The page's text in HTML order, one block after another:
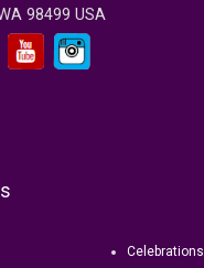
98499 USA
Celebrations